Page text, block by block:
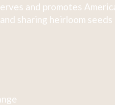
and promotes
sharing heirloom